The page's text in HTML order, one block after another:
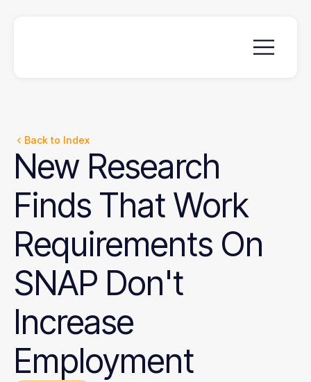
Back to Index
New Research
Finds That Work
Requirements On
SNAP Don't
Increase
Employment